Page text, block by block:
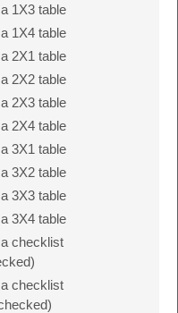
1X3 table
1X4 table
2X1 table
2X2 table
2X3 table
2X4 table
3X1 table
3X2 table
3X3 table
3X4 table
checklist
checklist